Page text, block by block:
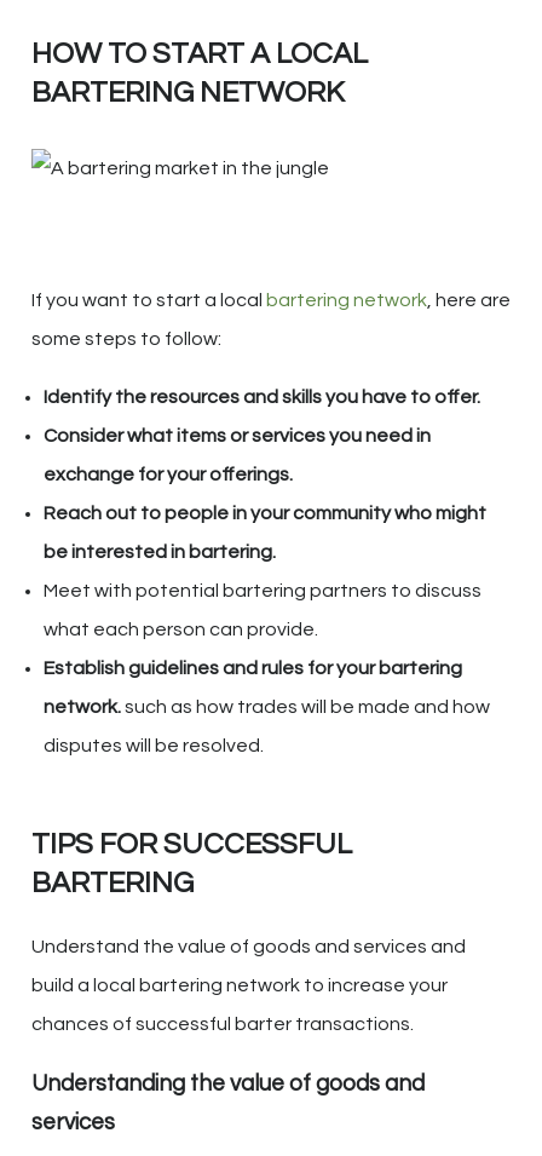
HOW TO START A LOCAL
BARTERING NETWORK
If you want to start a local bartering network , here are
some steps to follow:
Identify the resources and skills you have to offer.
Consider what items or services you need in
exchange for your offerings.
Reach out to people in your community who might
be interested in bartering.
Meet with potential bartering partners to discuss
what each person can provide.
Establish guidelines and rules for your bartering
network.such as how trades will be made and how
disputes will be resolved.
TIPS FOR SUCCESSFUL
BARTERING
Understand the value of goods and services and
build a local bartering network to increase your
chances of successful barter transactions.
Understanding the value of goods and
services